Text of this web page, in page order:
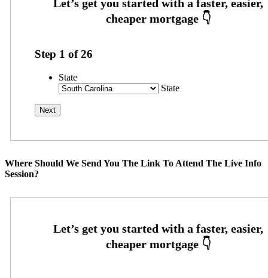
Step 1 of26
State
State
Where Should We Send You The Link To Attend The Live Info
Session?